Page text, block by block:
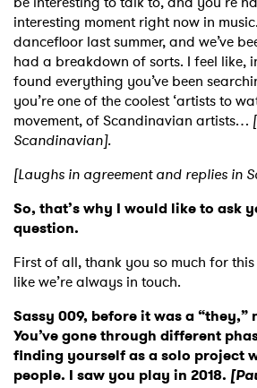
interesting moment right now in
dancefloor last summer, and we’ve
had a breakdown of sorts. I feel like,
found everything you’ve been
you’re one of the coolest ‘artists to
movement, of Scandinavian artists…
Scandinavian].
[Laughs in agreement and replies in
So, that’s why I would like to ask
question.
First of all, thank you so much for
like we’re always in touch.
Sassy 009, before it was a “they,”
You’ve gone through different
finding yourself as a solo project
people. I saw you play in 2018.